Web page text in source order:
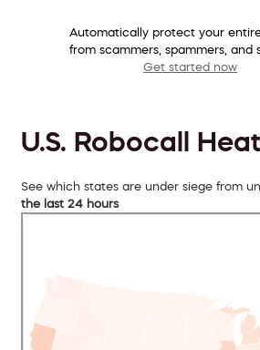
Automatically protect your
from scammers, spammers, and
Get started now
U.S. Robocall
See which states are under siege from
the last 24 hours